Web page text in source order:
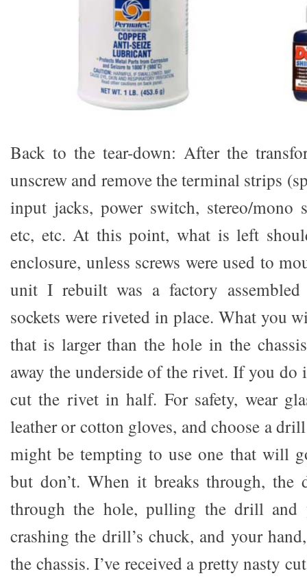
Back to the tear-down: After the
unscrew and remove the terminal strips
input jacks, power switch, stereo/mono
etc, etc. At this point, what is left
enclosure, unless screws were used to
unit I rebuilt was a factory
sockets were riveted in place. What you
that is larger than the hole in the
away the underside of the rivet. If you
cut the rivet in half. For safety, wear
leather or cotton gloves, and choose a
might be tempting to use one that will
but don’t. When it breaks through,
through the hole, pulling the drill
crashing the drill’s chuck, and your
the chassis. I’ve received a pretty nasty